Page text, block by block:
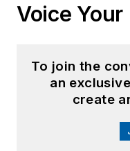
Voice
To join the
an
create